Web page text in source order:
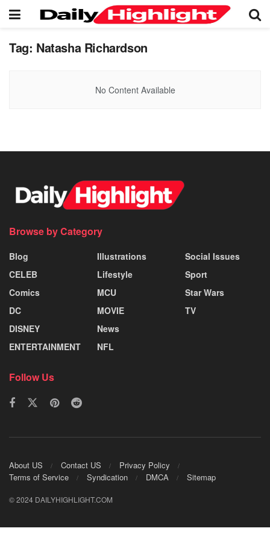
Tag: Natasha Richardson
No Content Available
Browse by Category
Blog
CELEB
Comics
DC
DISNEY
ENTERTAINMENT
Illustrations
Lifestyle
MCU
MOVIE
News
NFL
Social Issues
Sport
Star Wars
TV
Follow Us
About US Contact US
Privacy Policy
Terms of Service
Syndication DMCA Sitemap
© 2024 DAILYHIGHLIGHT.COM